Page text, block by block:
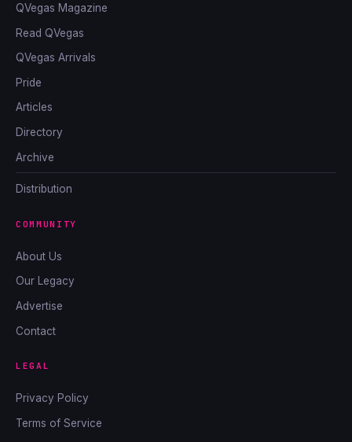
QVegas Magazine
Read QVegas
QVegas Arrivals
Pride
Articles
Directory
Archive
Distribution
COMMUNITY
About Us
Our Legacy
Advertise
Contact
LEGAL
Privacy Policy
Terms of Service